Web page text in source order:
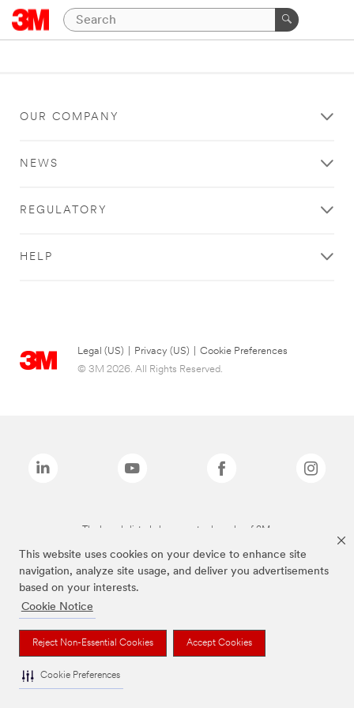
This website uses cookies on your device to enhance site
navigation, analyze site usage, and deliver you advertisements
based on your interests.
Cookie Notice
Reject Non-Essential Cookies Accept Cookies
Cookie Preferences
OUR COMPANY
NEWS
REGULATORY
HELP
Legal (US) Privacy (US)
Cookie Preferences
© 3M 2026. All Rights Reserved.
The brands listed above are trademarks of 3M.